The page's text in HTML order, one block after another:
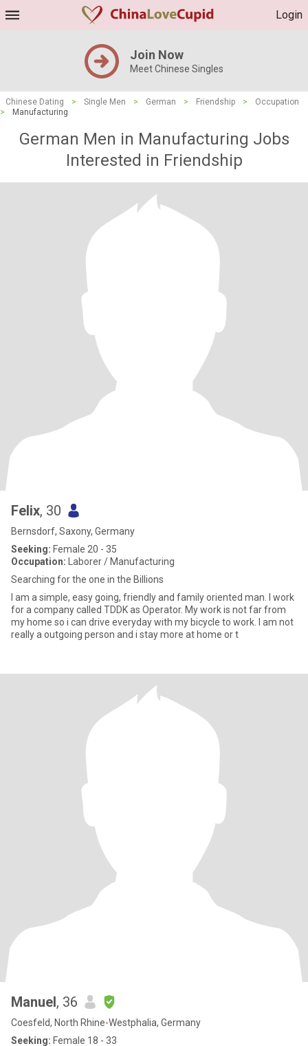
Login
Join Now
Meet Chinese Singles
Chinese Dating > Single Men > German > Friendship >
Occupation
>
Manufacturing
German Men in Manufacturing Jobs
Interested in Friendship
Felix, 30
Bernsdorf, Saxony, Germany
Seeking: Female 20 - 35
Occupation: Laborer / Manufacturing
Searching for the one in the Billions
I am a simple, easy going, friendly and family oriented man. I work
for a company called TDDK as Operator. My work is not far from
my home so i can drive everyday with my bicycle to work. I am not
really a outgoing person and i stay more at home or t
Manuel, 36
Coesfeld, North Rhine-Westphalia, Germany
Seeking: Female 18 - 33